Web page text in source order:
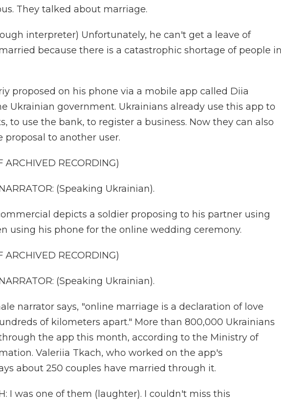
They talked about marriage.
interpreter) Unfortunately, he can't get a leave of
because there is a catastrophic shortage of people in
proposed on his phone via a mobile app called Diia
Ukrainian government. Ukrainians already use this app to
to use the bank, to register a business. Now they can also
proposal to another user.
ARCHIVED RECORDING)
(Speaking Ukrainian).
depicts a soldier proposing to his partner using
using his phone for the online wedding ceremony.
ARCHIVED RECORDING)
(Speaking Ukrainian).
narrator says, "online marriage is a declaration of love
of kilometers apart." More than 800,000 Ukrainians
the app this month, according to the Ministry of
Valeriia Tkach, who worked on the app's
about 250 couples have married through it.
I was one of them (laughter). I couldn't miss this